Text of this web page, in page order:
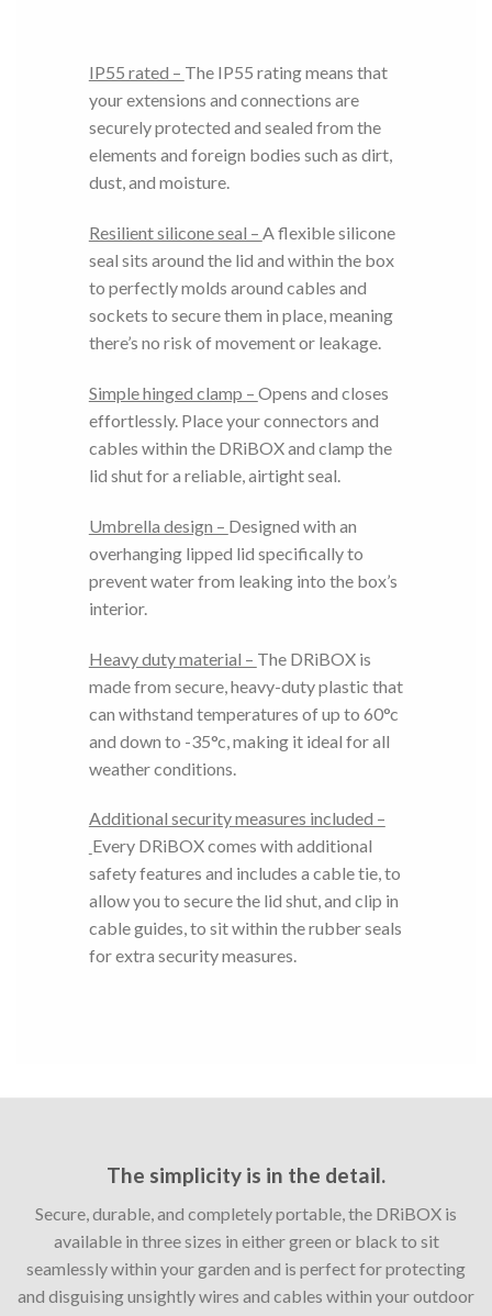
IP55 rated – The IP55 rating means that
your extensions and connections are
securely protected and sealed from the
elements and foreign bodies such as dirt,
dust, and moisture.
Resilient silicone seal – A flexible silicone
seal sits around the lid and within the box
to perfectly molds around cables and
sockets to secure them in place, meaning
there’s no risk of movement or leakage.
Simple hinged clamp – Opens and closes
effortlessly. Place your connectors and
cables within the DRiBOX and clamp the
lid shut for a reliable, airtight seal.
Umbrella design – Designed with an
overhanging lipped lid specifically to
prevent water from leaking into the box’s
interior.
Heavy duty material – The DRiBOX is
made from secure, heavy-duty plastic that
can withstand temperatures of up to 60°c
and down to -35°c, making it ideal for all
weather conditions.
Additional security measures included –
Every DRiBOX comes with additional
safety features and includes a cable tie, to
allow you to secure the lid shut, and clip in
cable guides, to sit within the rubber seals
for extra security measures.
The simplicity is in the detail.
Secure, durable, and completely portable, the DRiBOX is
available in three sizes in either green or black to sit
seamlessly within your garden and is perfect for protecting
and disguising unsightly wires and cables within your outdoor